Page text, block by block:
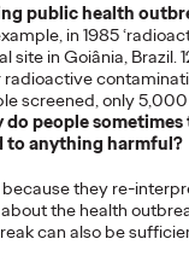
public health
in 1985
site in Goiânia, Brazil.
screened, only
do people
to anything harmful?
they re-
the health
can also be
14/05/2025